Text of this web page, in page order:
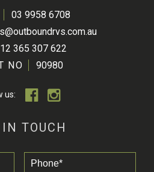
03 9958 6708
12 365 307 622
NO
90980
us:
TOUCH